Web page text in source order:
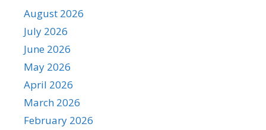
August 2026
July 2026
June 2026
May 2026
April 2026
March 2026
February 2026